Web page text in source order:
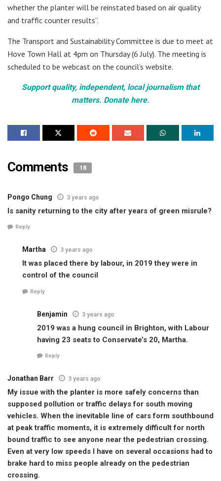
whether the planter will be reinstated based on air quality
and traffic counter results”.
The Transport and Sustainability Committee is due to meet at
Hove Town Hall at 4pm on Thursday (6 July). The meeting is
scheduled to be webcast on the council’s website.
Support quality, independent, local journalism that
matters. Donate here.
Comments 18
Pongo Chung 3 years ago
Is sanity returning to the city after years of green misrule?
Reply
Martha 3 years ago
It was placed there by labour, in 2019 they were in
control of the council
Reply
Benjamin 3 years ago
2019 was a hung council in Brighton, with Labour
having 23 seats to Conservate’s 20, Martha.
Reply
Jonathan Barr 3 years ago
My issue with the planter is more safely concerns than
supposed pollution or traffic delays for south moving
vehicles. When the inevitable line of cars form southbound
at peak traffic moments, it is extremely difficult for north
bound traffic to see anyone near the pedestrian crossing.
Even at very low speeds I have on several occasions had to
brake hard to miss people already on the pedestrian
crossing.